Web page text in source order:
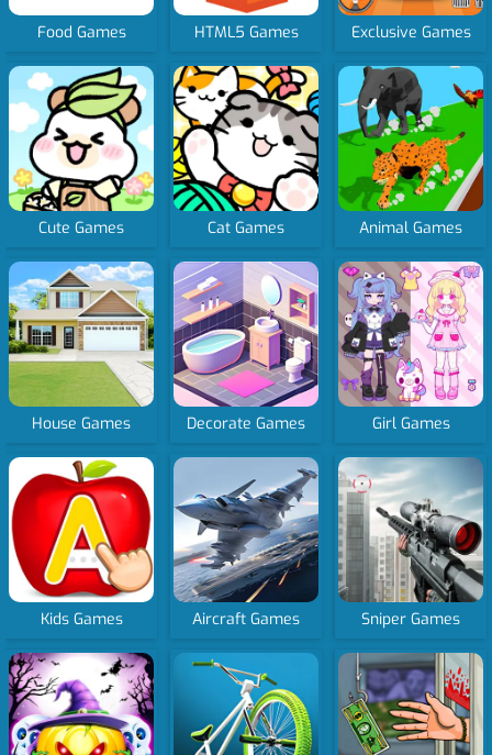
Food Games HTML5 Games Exclusive Games
Cute Games Cat Games Animal Games
House Games Decorate Games Girl Games
Kids Games Aircraft Games Sniper Games